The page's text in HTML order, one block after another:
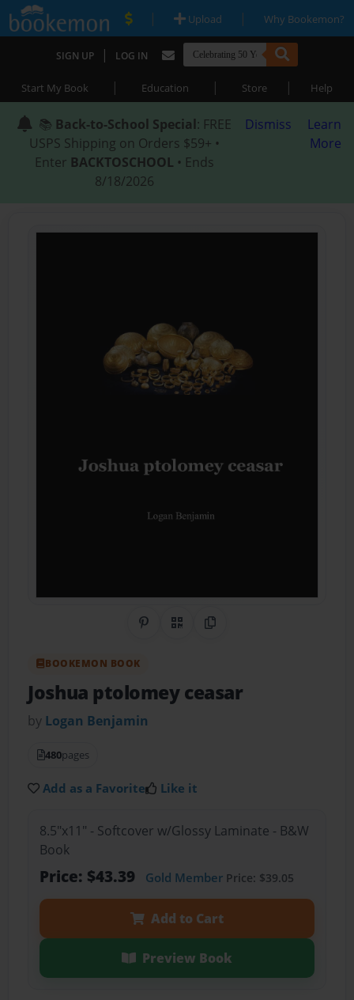
| Upload | Why Bookemon?
SIGN UP | LOG IN
Start My Book | Education | Store | Help
📚 Back-to-School Special: FREE
USPS Shipping on Orders $59+ •
Enter BACKTOSCHOOL • Ends
8/18/2026
Dismiss
Learn
More
Share on Pinterest
QR CodeCopy Link
BOOKEMON BOOK
Joshua ptolomey ceasar
by Logan Benjamin
480pages
Add as a Favorite Like it
8.5"x11" - Softcover w/Glossy Laminate - B&W
Book
Price: $43.39 Gold MemberPrice: $39.05
Add to Cart
Preview Book